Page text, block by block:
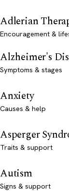
Adlerian
Encouragement &
Alzheimer's
Symptoms & stages
Anxiety
Causes & help
Asperger
Traits & support
Autism
Signs & support